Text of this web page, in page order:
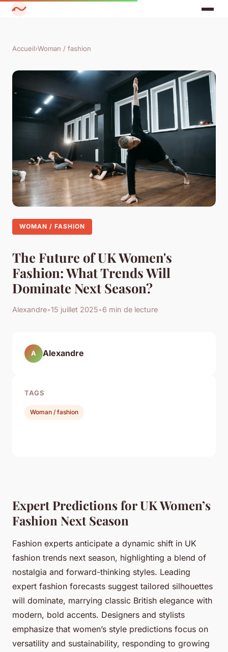
Accueil›Woman / fashion
WOMAN / FASHION
The Future of UK Women's
Fashion: What Trends Will
Dominate Next Season?
Alexandre•15 juillet 2025•6 min de lecture
Expert Predictions for UK Women’s
Fashion Next Season
Fashion experts anticipate a dynamic shift in UK
fashion trends next season, highlighting a blend of
nostalgia and forward-thinking styles. Leading
expert fashion forecasts suggest tailored silhouettes
will dominate, marrying classic British elegance with
modern, bold accents. Designers and stylists
emphasize that women’s style predictions focus on
versatility and sustainability, responding to growing
A Alexandre
TAGS
Woman / fashion